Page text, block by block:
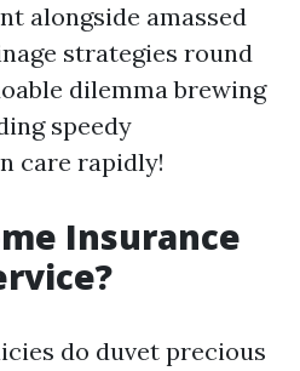
alongside amassed
strategies round
dilemma brewing
speedy
care rapidly!
Insurance
do duvet precious